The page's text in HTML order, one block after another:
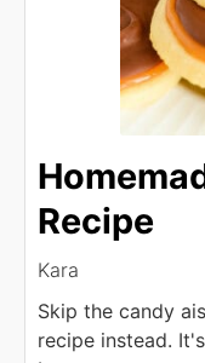
Recipe
Kara
Skip the candy
recipe instead.